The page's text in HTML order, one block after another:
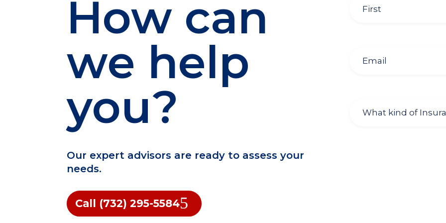
How can
we help
you?
Our expert advisors are ready to assess your
needs.
Call (732) 295-5584